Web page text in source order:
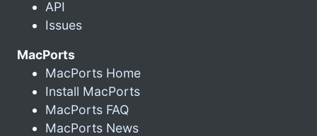
API
Issues
MacPorts
MacPorts Home
Install MacPorts
MacPorts FAQ
MacPorts News